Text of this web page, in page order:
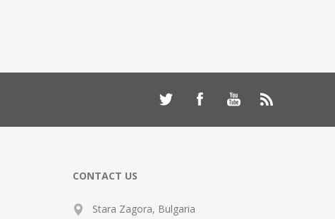
CONTACT US
Stara Zagora, Bulgaria